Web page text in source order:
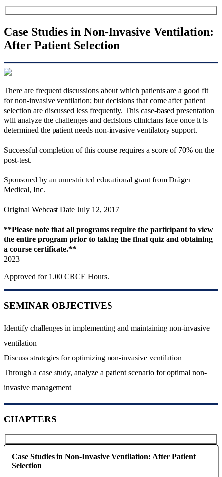
Case Studies in Non-Invasive Ventilation:
After Patient Selection
There are frequent discussions about which patients are a good fit
for non-invasive ventilation; but decisions that come after patient
selection are discussed less frequently. This case-based presentation
will analyze the challenges and decisions clinicians face once it is
determined the patient needs non-invasive ventilatory support.
Successful completion of this course requires a score of 70% on the
post-test.
Sponsored by an unrestricted educational grant from Dräger
Medical, Inc.
Original Webcast Date July 12, 2017
**Please note that all programs require the participant to view
the entire program prior to taking the final quiz and obtaining
a course certificate.**
2023
Approved for 1.00 CRCE Hours.
SEMINAR OBJECTIVES
Identify challenges in implementing and maintaining non-invasive
ventilation
Discuss strategies for optimizing non-invasive ventilation
Through a case study, analyze a patient scenario for optimal non-
invasive management
CHAPTERS
Case Studies in Non-Invasive Ventilation: After Patient
Selection